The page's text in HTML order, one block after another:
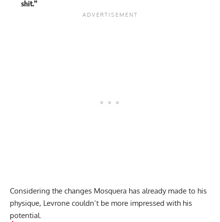
shit.”
Considering the changes Mosquera has already made to his
physique, Levrone couldn’t be more impressed with his
potential.